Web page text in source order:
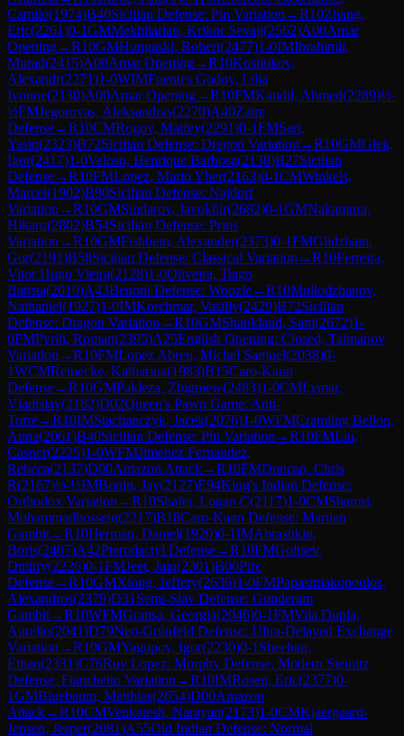
Camilo(1974)B40Sicilian Defense: Pin Variation →R10Zhang,
Eric(2261)0-1GMMekhitarian, Krikor Sevag(2562)A00Amar
Opening→R10GMHungaski, Robert(2477)1-0IMIbrahimli,
Murad(2415)A00Amar Opening→R10Kostiukov,
Alexandr(2271)1-0WIMFuentes Godoy, Lilia
Ivonne(2130)A00Amar Opening→R10FMKandil, Ahmed(2289)½-
½FMJegorovas, Aleksandras(2270)A40Zaire
Defense→R10CMRogov, Matfey(2291)0-1FMSari,
Yasin(2323)B72Sicilian Defense: Dragon Variation →R10GMGlek,
Igor(2417)1-0Veloso, Henrique Barbosa(2138)B27Sicilian
Defense→R10FMLopez, Mario Yber(2163)0-1CMWinkels,
Marcel(1902)B90Sicilian Defense: Najdorf
Variation →R10GMSindarov, Javokhir(2682)0-1GMNakamura,
Hikaru(2802)B54Sicilian Defense: Prins
Variation →R10GMFishbein, Alexander(2373)0-1FMGlidzhain,
Gor(2191)B58Sicilian Defense: Classical Variation →R10Ferreira,
Vitor Hugo Vieira(2128)1-0Oliveira, Tiago
Batista(2010)A43Benoni Defense: Woozle→R10Mullodzhanov,
Nathaniel(1927)1-0IMKorchmar, Vasiliy(2429)B72Sicilian
Defense: Dragon Variation →R10GMShankland, Sam(2672)1-
0FMPyrih, Roman(2395)A25English Opening: Closed, Taimanov
Variation →R10FMLopez Abreu, Michel Samuel(2038)0-
1WCMReinecke, Katharina(1983)B15Caro-Kann
Defense→R10GMPakleza, Zbigniew(2483)1-0CMLymar,
Vladislav(2182)D02Queen's Pawn Game: Anti-
Torre→R10IMStachanczyk, Jacek(2076)1-0WFMCramling Bellon,
Anna(2061)B40Sicilian Defense: Pin Variation →R10FMLiu,
Casper(2225)1-0WFMJimenez Fernandez,
Rebeca(2137)D00Amazon Attack→R10FMDuncan, Chris
R(2167)½-½IMBonin, Jay(2127)E94King's Indian Defense:
Orthodox Variation →R10Shafer, Logan C(2117)1-0CMShamsi,
Mohammadhossein(2217)B18Caro-Kann Defense: Martian
Gambit→R10Herman, Daniel(1920)0-1IMAbrashkin,
Boris(2407)A42Pterodactyl Defense→R10FMGoltsev,
Dmitry(2226)0-1FMJeet, Jain(2301)B00Pirc
Defense→R10GMXiong, Jeffery(2636)1-0FMPapasimakopoulos,
Alexandros(2379)D31 Semi-Slav Defense: Gunderam
Gambit→R10WFMGrapsa, Georgia(2046)0-1FMVila Dupla,
Aurelio(2041)D79Neo-Grünfeld Defense: Ultra-Delayed Exchange
Variation →R10GMYagupov, Igor(2230)0-1 Sheehan,
Ethan(2331)C76Ruy Lopez: Morphy Defense, Modern Steinitz
Defense, Fianchetto Variation →R10IMRosen, Eric(2377)0-
1GMBluebaum, Matthias(2654)D00Amazon
Attack→R10CMVenkatesh, Narayan(2173)1-0CMKjaergaard-
Jensen, Jesper(2081)A55Old Indian Defense: Normal